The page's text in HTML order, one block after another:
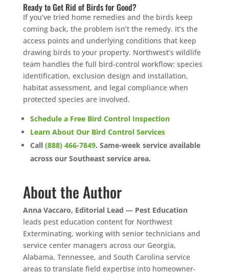
Ready to Get Rid of Birds for Good?
If you’ve tried home remedies and the birds keep
coming back, the problem isn’t the remedy. It’s the
access points and underlying conditions that keep
drawing birds to your property. Northwest’s wildlife
team handles the full bird-control workflow: species
identification, exclusion design and installation,
habitat assessment, and legal compliance when
protected species are involved.
Schedule a Free Bird Control Inspection
Learn About Our Bird Control Services
Call (888) 466-7849. Same-week service available
across our Southeast service area.
About the Author
Anna Vaccaro, Editorial Lead — Pest Education
leads pest education content for Northwest
Exterminating, working with senior technicians and
service center managers across our Georgia,
Alabama, Tennessee, and South Carolina service
areas to translate field expertise into homeowner-